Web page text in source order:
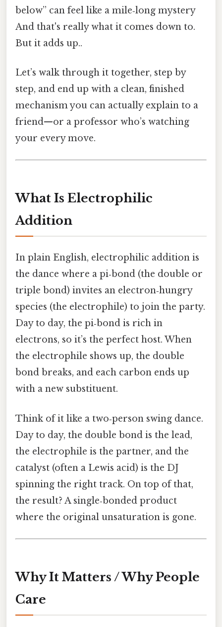
below” can feel like a mile‑long mystery
And that's really what it comes down to.
But it adds up..
Let’s walk through it together, step by
step, and end up with a clean, finished
mechanism you can actually explain to a
friend—or a professor who’s watching
your every move.
What Is Electrophilic
Addition
In plain English, electrophilic addition is
the dance where a pi‑bond (the double or
triple bond) invites an electron‑hungry
species (the electrophile) to join the party.
Day to day, the pi‑bond is rich in
electrons, so it’s the perfect host. When
the electrophile shows up, the double
bond breaks, and each carbon ends up
with a new substituent.
Think of it like a two‑person swing dance.
Day to day, the double bond is the lead,
the electrophile is the partner, and the
catalyst (often a Lewis acid) is the DJ
spinning the right track. On top of that,
the result? A single‑bonded product
where the original unsaturation is gone.
Why It Matters / Why People
Care